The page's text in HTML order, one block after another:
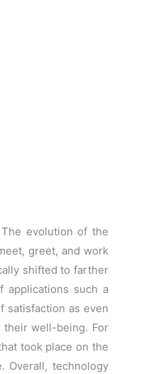
evolution of the
greet, and work
shifted to farther
applications such a
satisfaction as even
well-being. For
took place on the
Overall, technology